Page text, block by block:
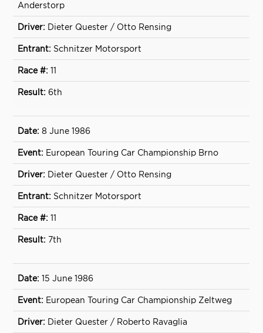
Anderstorp
Dieter Quester / Otto Rensing
Schnitzer Motorsport
11
6th
8 June 1986
European Touring Car Championship Brno
Dieter Quester / Otto Rensing
Schnitzer Motorsport
11
7th
15 June 1986
European Touring Car Championship Zeltweg
Dieter Quester / Roberto Ravaglia